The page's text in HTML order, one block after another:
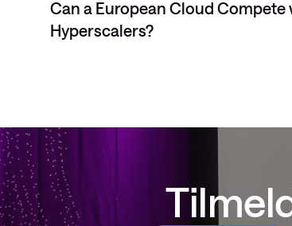
Can a European Cloud Compete
Hyperscalers?